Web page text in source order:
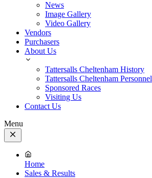
News
Image Gallery
Video Gallery
Vendors
Purchasers
About Us
Tattersalls Cheltenham History
Tattersalls Cheltenham Personnel
Sponsored Races
Visiting Us
Contact Us
Menu
Close
Menu
Home
Sales & Results